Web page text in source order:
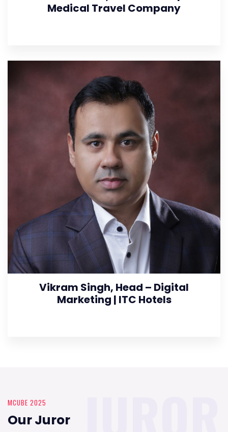
Medical Travel Company
Vikram Singh, Head – Digital
Marketing | ITC Hotels
MCUBE 2025
Our Juror